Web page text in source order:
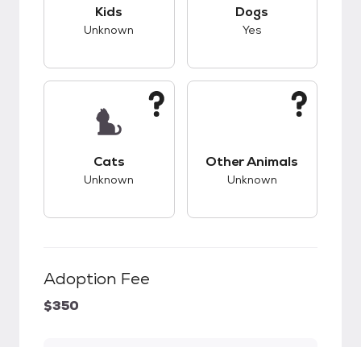
Kids
Unknown
Dogs
Yes
Cats
Unknown
Other Animals
Unknown
Adoption Fee
$350